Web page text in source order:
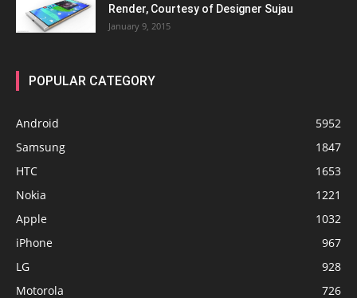
Render, Courtesy of Designer Sujau
January 9, 2015
POPULAR CATEGORY
Android
5952
Samsung
1847
HTC
1653
Nokia
1221
Apple
1032
iPhone
967
LG
928
Motorola
726